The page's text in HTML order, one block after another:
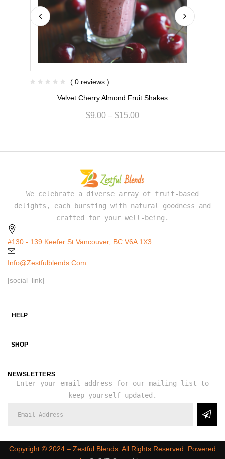
( 0 reviews )
Velvet Cherry Almond Fruit Shakes
$9.00 – $15.00
We celebrate a diverse array of fruit-based
delights, each bursting with natural goodness and
crafted for your well-being.
#130 - 139 Keefer St Vancouver, BC V6A 1X3
Info@zestfulblends.com
[social_link]
HELP
SHOP
NEWSLETTERS
Enter your email address for our mailing list to
keep yourself updated.
Copyright ©️ 2024 – Zestful Blends. All Rights Reserved. Powered